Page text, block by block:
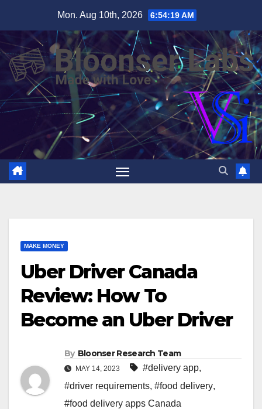
content
Mon. Aug 10th, 2026 6:54:20 AM
MAKE MONEY
Uber Driver Canada
Review: How To
Become an Uber Driver
By Bloonser Research Team
MAY 14, 2023 #delivery app,
#driver requirements, #food delivery,
#food delivery apps Canada